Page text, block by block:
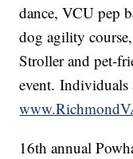
dance, VCU pep
dog agility
Stroller and pet-
event. Individuals
16th annual